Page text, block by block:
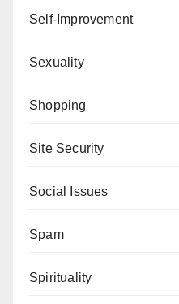
Self-Improvement
Sexuality
Shopping
Site Security
Social Issues
Spam
Spirituality